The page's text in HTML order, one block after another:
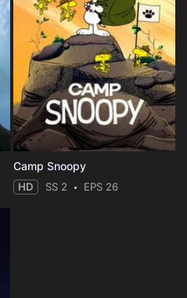
Camp Snoopy
HD SS 2 EPS 26